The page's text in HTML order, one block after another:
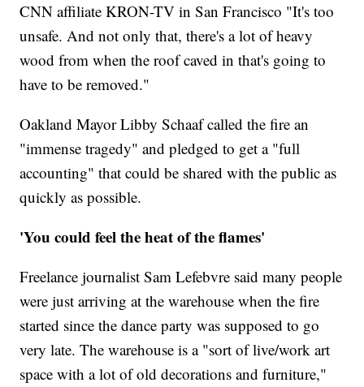
CNN affiliate KRON-TV in San Francisco "It's too
unsafe. And not only that, there's a lot of heavy
wood from when the roof caved in that's going to
have to be removed."
Oakland Mayor Libby Schaaf called the fire an
"immense tragedy" and pledged to get a "full
accounting" that could be shared with the public as
quickly as possible.
'You could feel the heat of the flames'
Freelance journalist Sam Lefebvre said many people
were just arriving at the warehouse when the fire
started since the dance party was supposed to go
very late. The warehouse is a "sort of live/work art
space with a lot of old decorations and furniture,"